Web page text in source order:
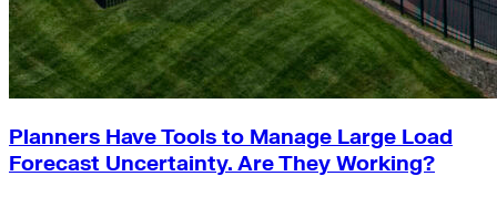
Planners Have Tools to Manage Large Load
Forecast Uncertainty. Are They Working?